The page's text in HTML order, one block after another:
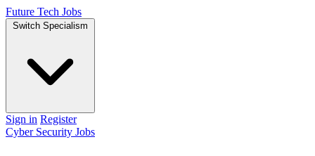
Future Tech Jobs
Switch Specialism
Sign in Register
Cyber Security Jobs